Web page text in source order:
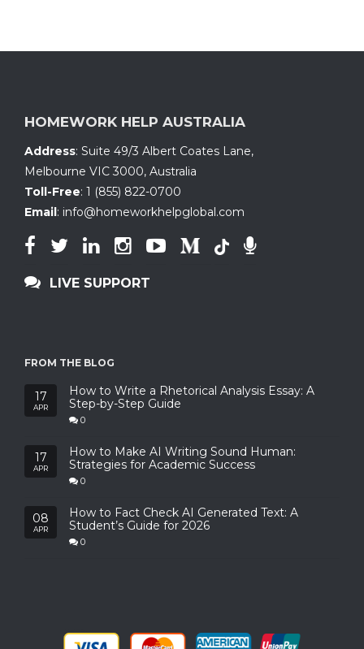
HOMEWORK HELP AUSTRALIA
Address: Suite 49/3 Albert Coates Lane,
Melbourne VIC 3000, Australia
Toll-Free: 1 (855) 822-0700
Email: info@homeworkhelpglobal.com
LIVE SUPPORT
FROM THE BLOG
17
APR
How to Write a Rhetorical Analysis Essay: A
Step-by-Step Guide
0
17
APR
How to Make AI Writing Sound Human:
Strategies for Academic Success
0
08
APR
How to Fact Check AI Generated Text: A
Student’s Guide for 2026
0